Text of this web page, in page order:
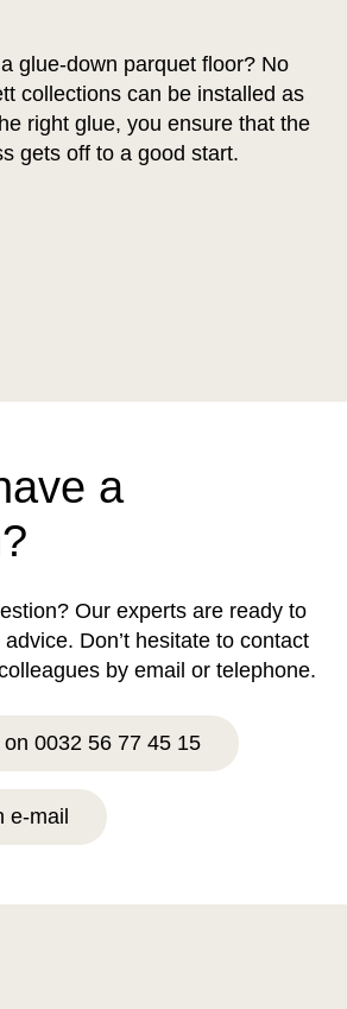
glue-down parquet floor? No
collections can be installed as
right glue, you ensure that the
gets off to a good start.
a
Our experts are ready to
Don’t hesitate to contact
by email or telephone.
0032 56 77 45 15
e-mail